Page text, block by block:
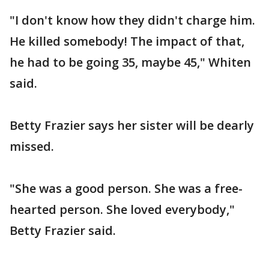
"I don't know how they didn't charge him.
He killed somebody! The impact of that,
he had to be going 35, maybe 45," Whiten
said.
Betty Frazier says her sister will be dearly
missed.
"She was a good person. She was a free-
hearted person. She loved everybody,"
Betty Frazier said.